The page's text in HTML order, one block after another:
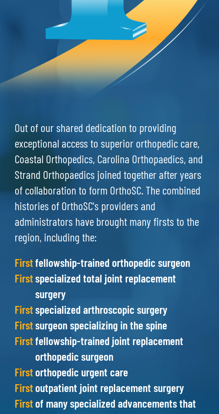
Out of our shared dedication to providing
exceptional access to superior orthopedic care,
Coastal Orthopedics, Carolina Orthopaedics, and
Strand Orthopaedics joined together after years
of collaboration to form OrthoSC. The combined
histories of OrthoSC's providers and
administrators have brought many firsts to the
region, including the:
First fellowship-trained orthopedic surgeon
First specialized total joint replacement
surgery
First specialized arthroscopic surgery
First surgeon specializing in the spine
First fellowship-trained joint replacement
orthopedic surgeon
First orthopedic urgent care
First outpatient joint replacement surgery
First of many specialized advancements that